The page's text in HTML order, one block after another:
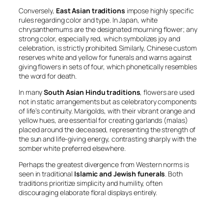
Conversely, East Asian traditions impose highly specific
rules regarding color and type. In Japan, white
chrysanthemums are the designated mourning flower; any
strong color, especially red, which symbolizes joy and
celebration, is strictly prohibited. Similarly, Chinese custom
reserves white and yellow for funerals and warns against
giving flowers in sets of four, which phonetically resembles
the word for death.
In manySouth Asian Hindu traditions, flowers are used
not in static arrangements but as celebratory components
of life’s continuity. Marigolds, with their vibrant orange and
yellow hues, are essential for creating garlands (malas)
placed around the deceased, representing the strength of
the sun and life-giving energy, contrasting sharply with the
somber white preferred elsewhere.
Perhaps the greatest divergence from Western norms is
seen in traditional Islamic and Jewish funerals. Both
traditions prioritize simplicity and humility, often
discouraging elaborate floral displays entirely.